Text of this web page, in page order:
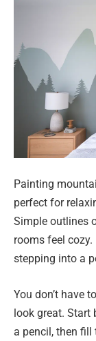
Painting
perfect for
Simple outlines
rooms feel cozy.
stepping into a
You don’t have
look great. Start
a pencil, then